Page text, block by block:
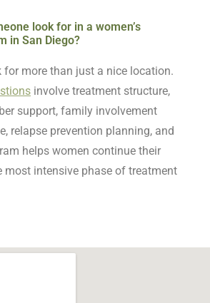
look for in a women’s
in San Diego?
for more than just a nice location.
involve treatment structure,
support, family involvement
relapse prevention planning, and
helps women continue their
most intensive phase of treatment